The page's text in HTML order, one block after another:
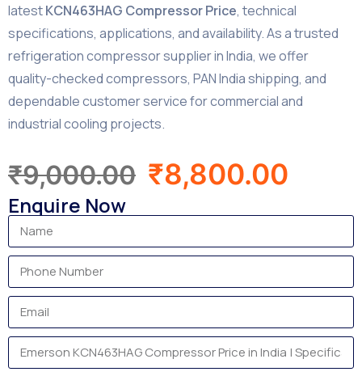
latestKCN463HAG Compressor Price, technical
specifications, applications, and availability. As a trusted
refrigeration compressor supplier in India, we offer
quality-checked compressors, PAN India shipping, and
dependable customer service for commercial and
industrial cooling projects.
₹9,000.00 ₹8,800.00
Enquire Now